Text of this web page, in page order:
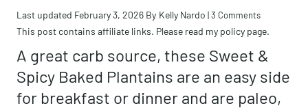
Last updated February 3, 2026 By Kelly Nardo |3 Comments
This post contains affiliate links. Please read my policy page.
A great carb source, these Sweet &
Spicy Baked Plantains are an easy side
for breakfast or dinner and are paleo,